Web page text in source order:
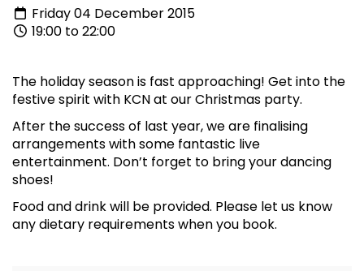
Friday 04 December 2015
19:00 to 22:00
The holiday season is fast approaching! Get into the
festive spirit with KCN at our Christmas party.
After the success of last year, we are finalising
arrangements with some fantastic live
entertainment. Don’t forget to bring your dancing
shoes!
Food and drink will be provided. Please let us know
any dietary requirements when you book.